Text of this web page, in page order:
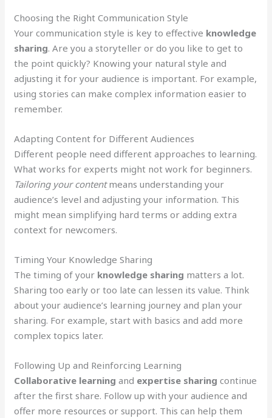
Choosing the Right Communication Style
Your communication style is key to effective knowledge
sharing. Are you a storyteller or do you like to get to
the point quickly? Knowing your natural style and
adjusting it for your audience is important. For example,
using stories can make complex information easier to
remember.
Adapting Content for Different Audiences
Different people need different approaches to learning.
What works for experts might not work for beginners.
Tailoring your contentmeans understanding your
audience’s level and adjusting your information. This
might mean simplifying hard terms or adding extra
context for newcomers.
Timing Your Knowledge Sharing
The timing of your knowledge sharing matters a lot.
Sharing too early or too late can lessen its value. Think
about your audience’s learning journey and plan your
sharing. For example, start with basics and add more
complex topics later.
Following Up and Reinforcing Learning
Collaborative learning and expertise sharing continue
after the first share. Follow up with your audience and
offer more resources or support. This can help them